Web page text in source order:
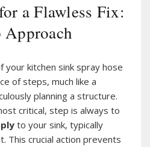
a Flawless Fix:
Approach
your kitchen sink spray hose
of steps, much like a
planning a structure.
critical, step is always to
to your sink, typically
This crucial action prevents